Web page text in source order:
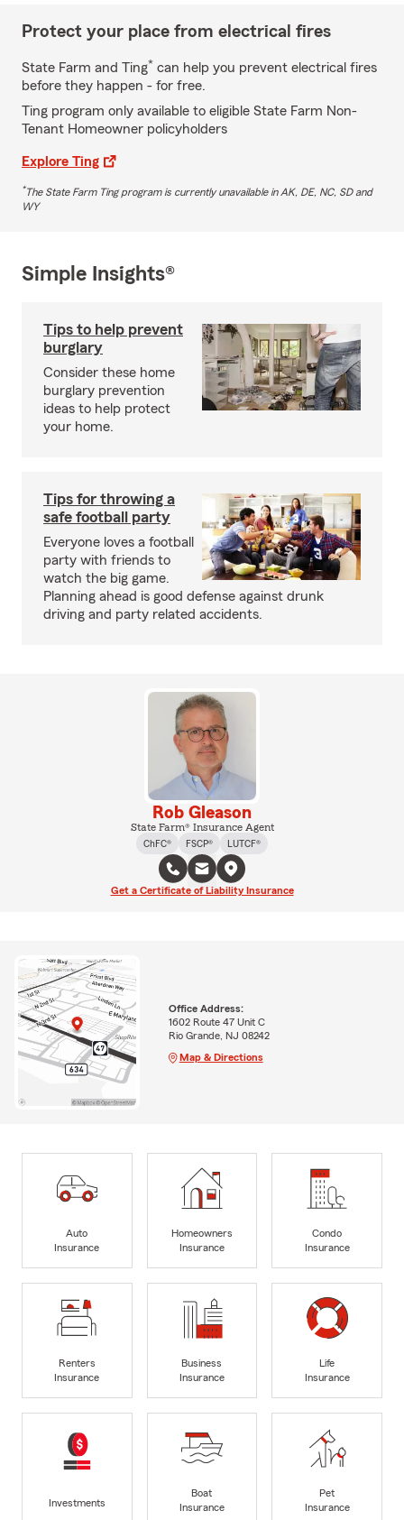
Protect your place from electrical fires
State Farm and Ting* can help you prevent electrical fires
before they happen - for free.
Ting program only available to eligible State Farm Non-
Tenant Homeowner policyholders
Explore Ting
*The State Farm Ting program is currently unavailable in AK, DE, NC, SD and
WY
Simple Insights®
Tips to help prevent
burglary
Consider these home
burglary prevention
ideas to help protect
your home.
Tips for throwing a
safe football party
Everyone loves a football
party with friends to
watch the big game.
Planning ahead is good defense against drunk
driving and party related accidents.
Rob Gleason
State Farm® Insurance Agent
ChFC®
FSCP® LUTCF®
Get a Certificate of Liability Insurance
Office Address:
1602 Route 47 Unit C
Rio Grande, NJ 08242
Map & Directions
Auto
Insurance
Homeowners
Insurance
Condo
Insurance
Renters
Insurance
Business
Insurance
Life
Insurance
Investments
Boat
Insurance
Pet
Insurance